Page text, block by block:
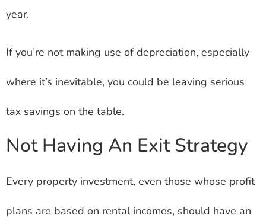
year.
If you’re not making use of depreciation, especially
where it’s inevitable, you could be leaving serious
tax savings on the table.
Not Having An Exit Strategy
Every property investment, even those whose profit
plans are based on rental incomes, should have an